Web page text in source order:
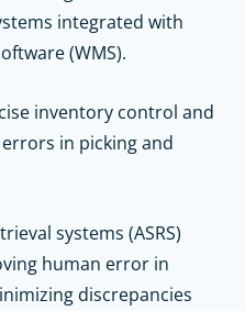
integrated with
(WMS).
inventory control and
in picking and
systems (ASRS)
human error in
discrepancies